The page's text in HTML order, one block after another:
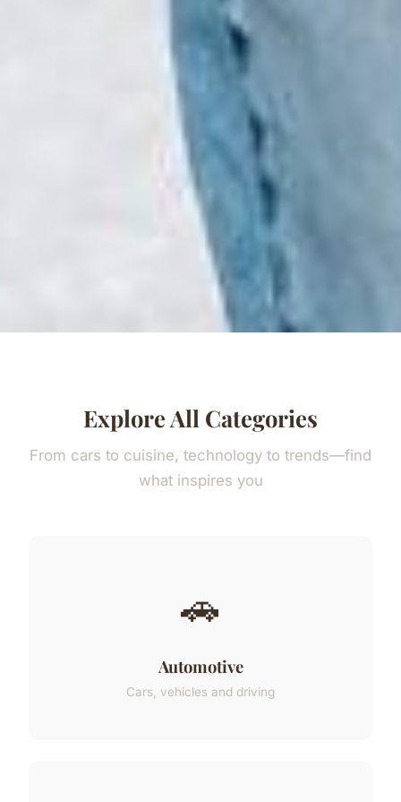
Explore All Categories
From cars to cuisine, technology to trends—find
what inspires you
🚗
Automotive
Cars, vehicles and driving